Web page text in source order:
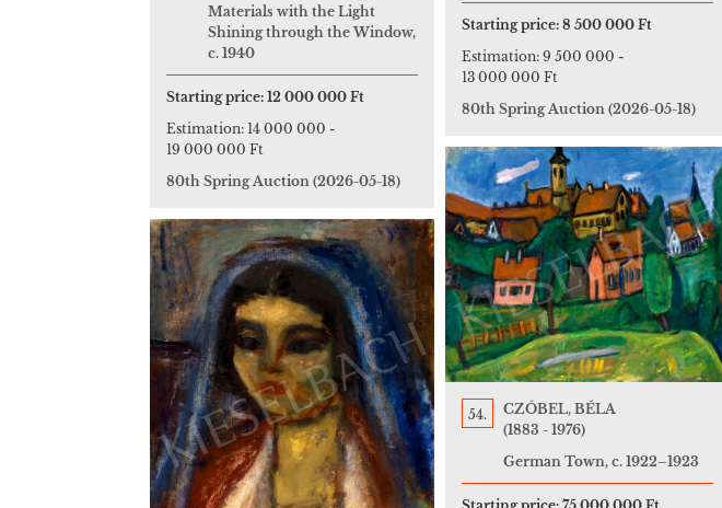
Materials with the Light
Shining through the Window,
c. 1940
Starting price: 12 000 000 Ft
Estimation: 14 000 000 -
19 000 000 Ft
80th Spring Auction (2026-05-18)
Starting price: 8 500 000 Ft
Estimation: 9 500 000 -
13 000 000 Ft
80th Spring Auction (2026-05-18)
54.
CZÓBEL, BÉLA
(1883 - 1976)
German Town, c. 1922–1923